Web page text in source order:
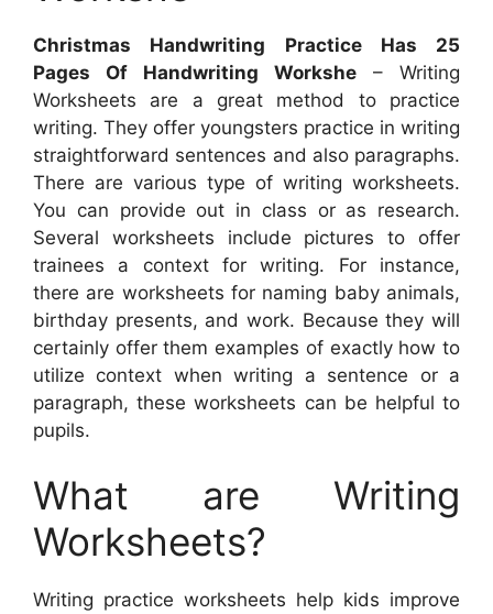
Christmas Handwriting Practice Has 25
Pages Of Handwriting Workshe – Writing
Worksheets are a great method to practice
writing. They offer youngsters practice in writing
straightforward sentences and also paragraphs.
There are various type of writing worksheets.
You can provide out in class or as research.
Several worksheets include pictures to offer
trainees a context for writing. For instance,
there are worksheets for naming baby animals,
birthday presents, and work. Because they will
certainly offer them examples of exactly how to
utilize context when writing a sentence or a
paragraph, these worksheets can be helpful to
pupils.
What are Writing
Worksheets?
Writing practice worksheets help kids improve